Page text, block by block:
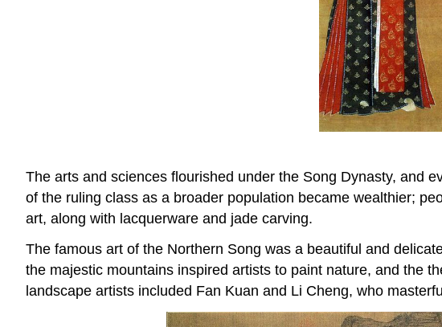
The arts and sciences flourished under the Song Dynasty, and
of the ruling class as a broader population became wealthier;
art, along with lacquerware and jade carving.
The famous art of the Northern Song was a beautiful and
the majestic mountains inspired artists to paint nature, and the
landscape artists included Fan Kuan and Li Cheng, who